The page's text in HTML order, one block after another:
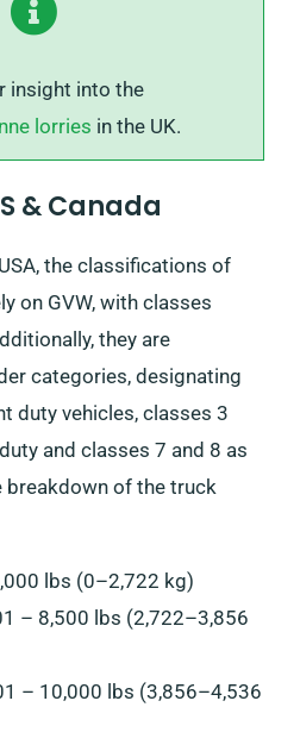
insight into the
lorries in the UK.
& Canada
the classifications of
on GVW, with classes
they are
categories, designating
duty vehicles, classes 3
and classes 7 and 8 as
breakdown of the truck
lbs (0–2,722 kg)
– 8,500 lbs (2,722–3,856
– 10,000 lbs (3,856–4,536